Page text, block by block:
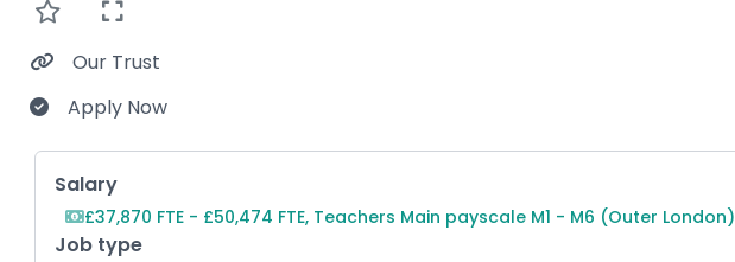
Our Trust
Apply Now
Key Role Information
Salary
£37,870 FTE - £50,474 FTE, Teachers Main payscale M1 - M6 (Outer London)
Job type